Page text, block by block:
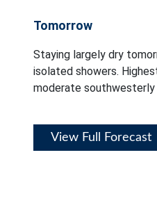
Tomorrow
Staying largely dry
isolated showers.
moderate
View Full Forecast